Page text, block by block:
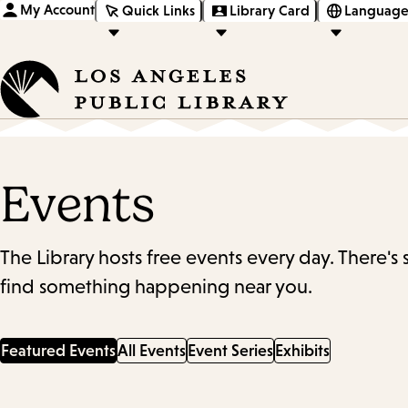
My Account Quick Links Library Card
Events
The Library hosts free events every day.
find something happening near you.
Featured EventsAll Events Event Series Exhibits